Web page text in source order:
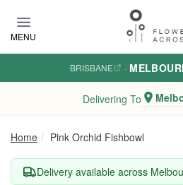
MENU
BRISBANE ·
Delivering To
Home Pink Orchid Fishbowl
Delivery available across